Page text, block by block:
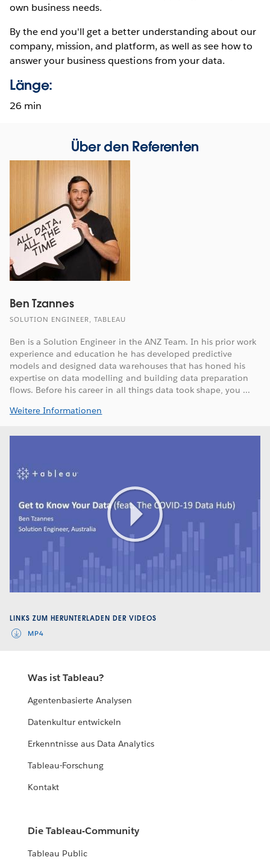
own business needs.
By the end you'll get a better understanding about our
company, mission, and platform, as well as see how to
answer your business questions from your data.
Länge:
26 min
Über den Referenten
Ben Tzannes
SOLUTION ENGINEER, TABLEAU
Ben is a Solution Engineer in the ANZ Team. In his prior work
experience and education he has developed predictive
models and designed data warehouses that has honed his
expertise on data modelling and building data preparation
flows. Before his career in all things data took shape, you ...
Weitere Informationen
Play
Video
LINKS ZUM HERUNTERLADEN DER VIDEOS
MP4
Was ist Tableau?
Agentenbasierte Analysen
Datenkultur entwickeln
Erkenntnisse aus Data Analytics
Tableau-Forschung
Kontakt
Die Tableau-Community
Tableau Public